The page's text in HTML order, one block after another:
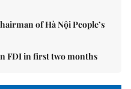
of Hà Nội People’s
FDI in first two months